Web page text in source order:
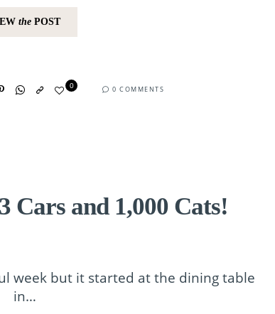
the POST
0 0 COMMENTS
Cars and 1,000 Cats!
week but it started at the dining table
in…